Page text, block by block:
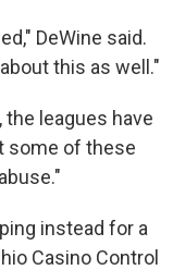
DeWine said.
this as well."
leagues have
some of these
instead for a
Casino Control